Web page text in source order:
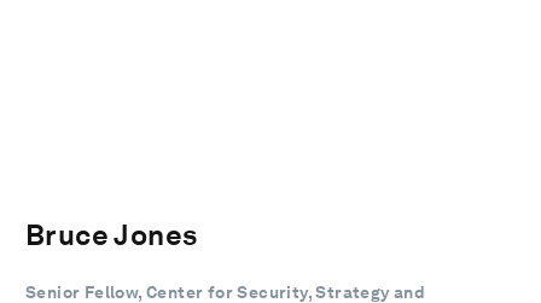
Bruce Jones
Senior Fellow, Center for Security, Strategy and